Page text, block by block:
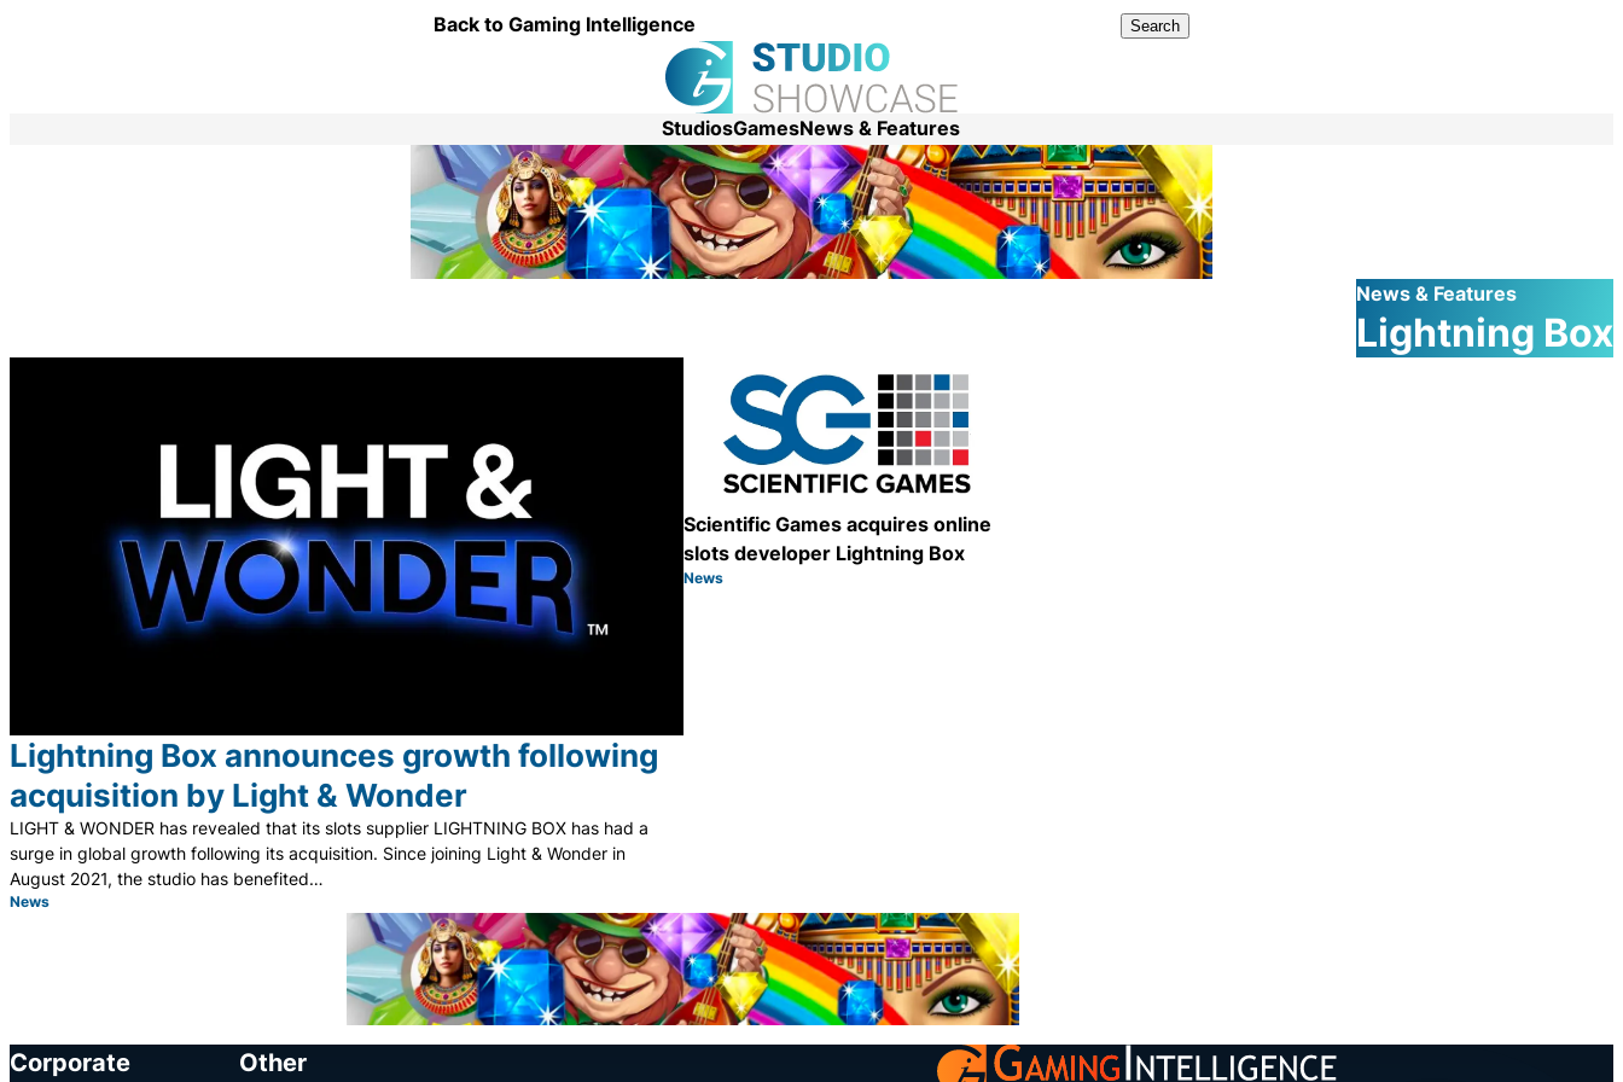
Back to Gaming Intelligence Search
StudiosGamesNews & Features
News & Features
Lightning Box
Lightning Box announces growth following
acquisition by Light & Wonder
LIGHT & WONDER has revealed that its slots supplier LIGHTNING BOX has had a
surge in global growth following its acquisition. Since joining Light & Wonder in
August 2021, the studio has benefited…
Category:
News
Share
Scientific Games acquires online
slots developer Lightning Box
Category:
News
Corporate Other